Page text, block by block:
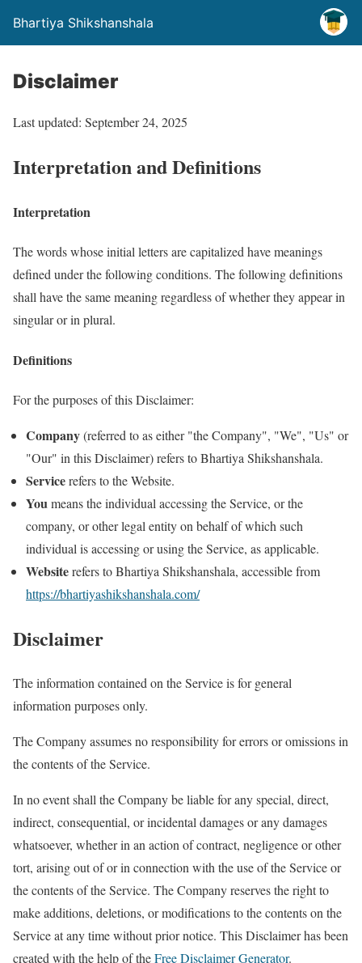
Bhartiya Shikshanshala
Disclaimer
Last updated: September 24, 2025
Interpretation and Definitions
Interpretation
The words whose initial letters are capitalized have meanings
defined under the following conditions. The following definitions
shall have the same meaning regardless of whether they appear in
singular or in plural.
Definitions
For the purposes of this Disclaimer:
Company(referred to as either "the Company", "We", "Us" or
"Our" in this Disclaimer) refers to Bhartiya Shikshanshala.
Servicerefers to the Website.
Youmeans the individual accessing the Service, or the
company, or other legal entity on behalf of which such
individual is accessing or using the Service, as applicable.
Websiterefers to Bhartiya Shikshanshala, accessible from
https://bhartiyashikshanshala.com/
Disclaimer
The information contained on the Service is for general
information purposes only.
The Company assumes no responsibility for errors or omissions in
the contents of the Service.
In no event shall the Company be liable for any special, direct,
indirect, consequential, or incidental damages or any damages
whatsoever, whether in an action of contract, negligence or other
tort, arising out of or in connection with the use of the Service or
the contents of the Service. The Company reserves the right to
make additions, deletions, or modifications to the contents on the
Service at any time without prior notice. This Disclaimer has been
created with the help of theFree Disclaimer Generator.